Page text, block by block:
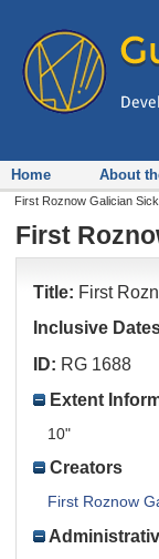
Home About
First Roznow Galician
First
Title: First
Inclusive
ID: RG 1688
Extent
10"
Creators
First Roznow